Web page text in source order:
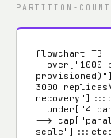
PARTITION-
flowchart TB
3000
-->